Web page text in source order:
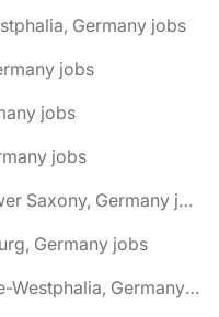
Germany jobs
jobs
jobs
jobs
🌎 Bad Lauterberg im Harz, Lower Saxony, Germany jobs
Germany jobs
🌎 Bad Lippspringe, North Rhine-Westphalia, Germany jobs